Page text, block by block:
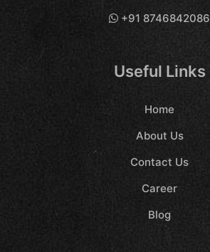
+91 8746842086
Useful Links
Home
About Us
Contact Us
Career
Blog